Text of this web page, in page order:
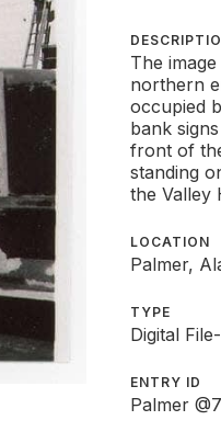
The
northern
occupied
bank
front of
standing
the Valley
LOCATION
Palmer,
TYPE
Digital
ENTRY ID
Palmer